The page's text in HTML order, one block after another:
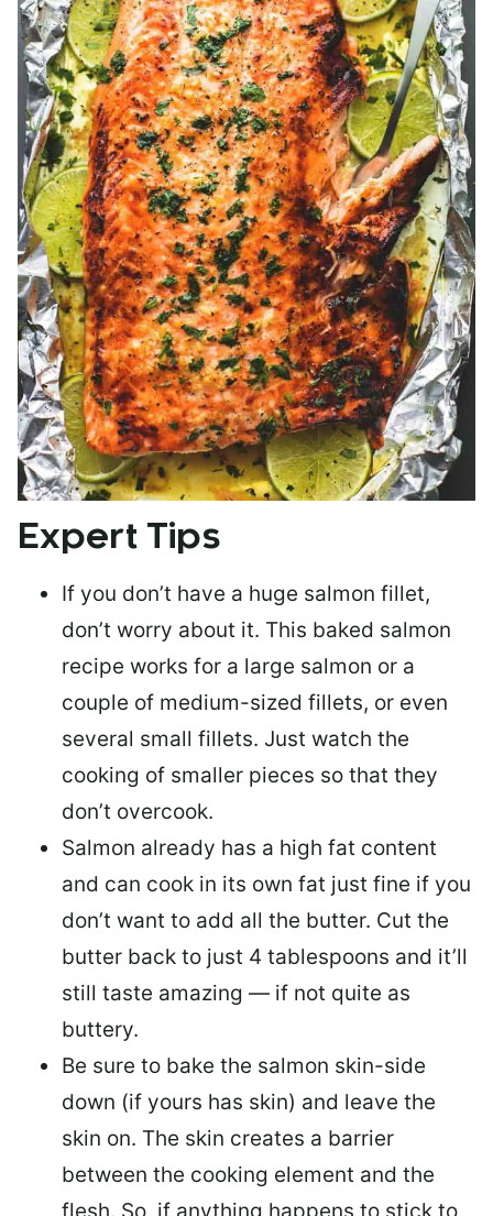
Expert Tips
If you don’t have a huge salmon fillet,
don’t worry about it. This baked salmon
recipe works for a large salmon or a
couple of medium-sized fillets, or even
several small fillets. Just watch the
cooking of smaller pieces so that they
don’t overcook.
Salmon already has a high fat content
and can cook in its own fat just fine if you
don’t want to add all the butter. Cut the
butter back to just 4 tablespoons and it’ll
still taste amazing — if not quite as
buttery.
Be sure to bake the salmon skin-side
down (if yours has skin) and leave the
skin on. The skin creates a barrier
between the cooking element and the